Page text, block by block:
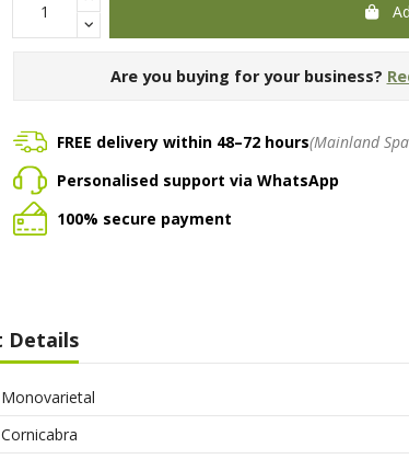
Are you buying for your business?
FREE delivery within 48–72 hours(Mainland
Personalised support via WhatsApp
100% secure payment
Details
Monovarietal
Cornicabra